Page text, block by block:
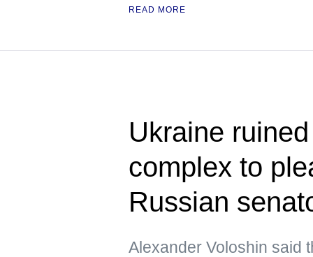
READ MORE
Ukraine
complex to
Russian
Alexander Voloshin said